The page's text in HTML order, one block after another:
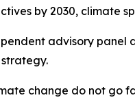
by 2030, climate
advisory
change do not go